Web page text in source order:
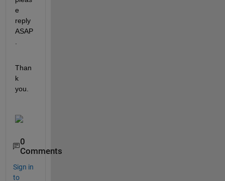
e
reply
ASAP
Than
k
you.
0
Comments
Sign in
to